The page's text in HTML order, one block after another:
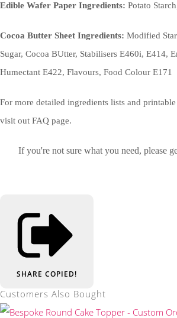
Edible Wafer Paper Ingredients: Potato
Cocoa Butter Sheet Ingredients: Modified
Sugar, Cocoa BUtter, Stabilisers E460i, E414,
Humectant E422, Flavours, Food Colour E171
For more detailed ingredients lists and
visit out FAQ page.
If you're not sure what you need, please
SHARE COPIED!
Customers Also Bought